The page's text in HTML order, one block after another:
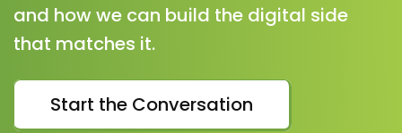
and how we can build the digital side
that matches it.
Start the Conversation